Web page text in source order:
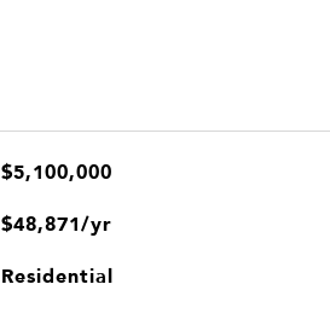
$5,100,000
$48,871/yr
Residential